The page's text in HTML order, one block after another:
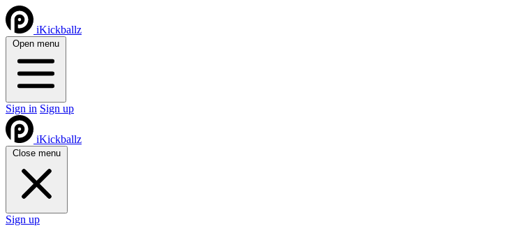
iKickballz
Open menu
Sign in Sign up
iKickballz
Close menu
Sign up